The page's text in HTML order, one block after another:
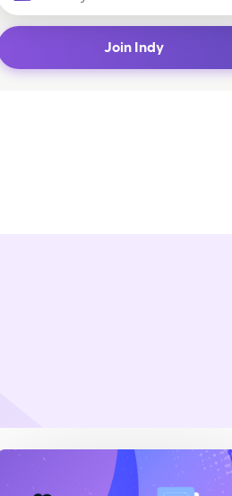
Join Indy